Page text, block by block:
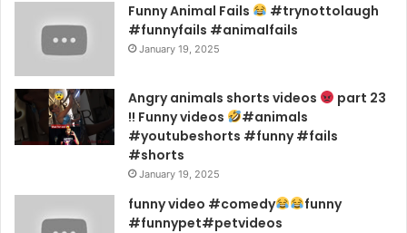
Funny Animal Fails
#trynottolaugh
#funnyfails #animalfails
January 19, 2025
Angry animals shorts videos
part 23
!! Funny videos
#animals
#youtubeshorts #funny #fails
#shorts
January 19, 2025
funny video #comedy
funny
#funnypet#petvideos